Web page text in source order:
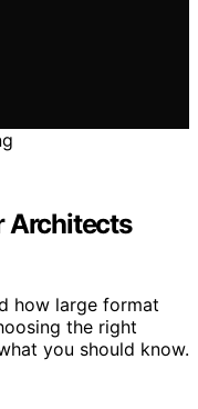
Architects
how large format
the right
you should know.